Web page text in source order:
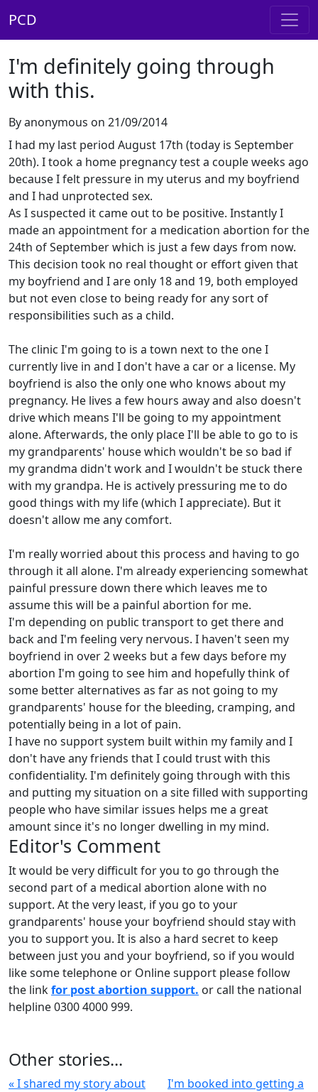
PCD
I'm definitely going through
with this.
By anonymous on 21/09/2014
I had my last period August 17th (today is September
20th). I took a home pregnancy test a couple weeks ago
because I felt pressure in my uterus and my boyfriend
and I had unprotected sex.
As I suspected it came out to be positive. Instantly I
made an appointment for a medication abortion for the
24th of September which is just a few days from now.
This decision took no real thought or effort given that
my boyfriend and I are only 18 and 19, both employed
but not even close to being ready for any sort of
responsibilities such as a child.
The clinic I'm going to is a town next to the one I
currently live in and I don't have a car or a license. My
boyfriend is also the only one who knows about my
pregnancy. He lives a few hours away and also doesn't
drive which means I'll be going to my appointment
alone. Afterwards, the only place I'll be able to go to is
my grandparents' house which wouldn't be so bad if
my grandma didn't work and I wouldn't be stuck there
with my grandpa. He is actively pressuring me to do
good things with my life (which I appreciate). But it
doesn't allow me any comfort.
I'm really worried about this process and having to go
through it all alone. I'm already experiencing somewhat
painful pressure down there which leaves me to
assume this will be a painful abortion for me.
I'm depending on public transport to get there and
back and I'm feeling very nervous. I haven't seen my
boyfriend in over 2 weeks but a few days before my
abortion I'm going to see him and hopefully think of
some better alternatives as far as not going to my
grandparents' house for the bleeding, cramping, and
potentially being in a lot of pain.
I have no support system built within my family and I
don't have any friends that I could trust with this
confidentiality. I'm definitely going through with this
and putting my situation on a site filled with supporting
people who have similar issues helps me a great
amount since it's no longer dwelling in my mind.
Editor's Comment
It would be very difficult for you to go through the
second part of a medical abortion alone with no
support. At the very least, if you go to your
grandparents' house your boyfriend should stay with
you to support you. It is also a hard secret to keep
between just you and your boyfriend, so if you would
like some telephone or Online support please follow
the linkfor post abortion support. or call the national
helpline 0300 4000 999.
Other stories...
« I shared my story about
I'm booked into getting a